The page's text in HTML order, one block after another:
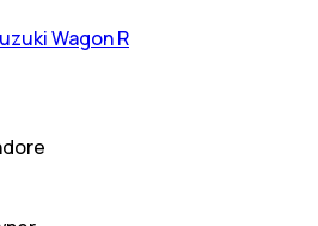
Wagon R